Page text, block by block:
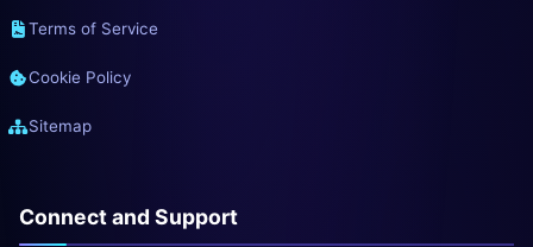
Terms of Service
Cookie Policy
Sitemap
Connect and Support